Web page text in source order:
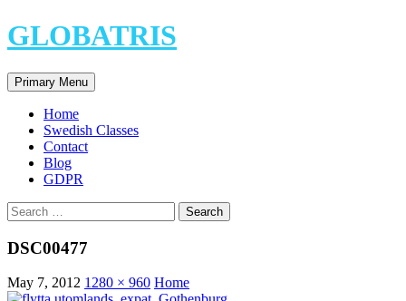
Skip
to
GLOBATRIS
Search
Primary Menu
Home
Swedish Classes
Contact
Blog
GDPR
Search
for:
DSC00477
May 7, 2012 1280 × 960 Home